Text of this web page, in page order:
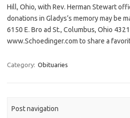
Hill, Ohio, with Rev. Herman Stewart
donations in Gladys’s memory may be
6150 E. Bro ad St., Columbus, Ohio
www.Schoedinger.com to share a
Category: Obituaries
Post navigation